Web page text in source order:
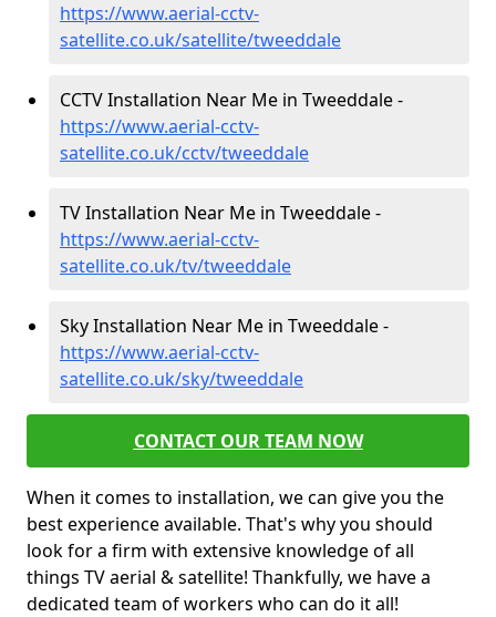
https://www.aerial-cctv-
satellite.co.uk/satellite/tweeddale
CCTV Installation Near Me in Tweeddale -
https://www.aerial-cctv-
satellite.co.uk/cctv/tweeddale
TV Installation Near Me in Tweeddale -
https://www.aerial-cctv-
satellite.co.uk/tv/tweeddale
Sky Installation Near Me in Tweeddale -
https://www.aerial-cctv-
satellite.co.uk/sky/tweeddale
CONTACT OUR TEAM NOW
When it comes to installation, we can give you the
best experience available. That's why you should
look for a firm with extensive knowledge of all
things TV aerial & satellite! Thankfully, we have a
dedicated team of workers who can do it all!